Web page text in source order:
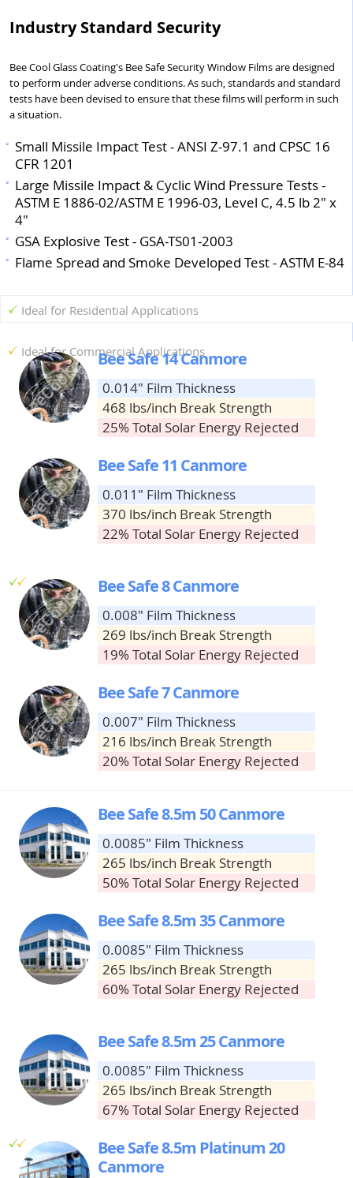
Industry Standard Security
Bee Cool Glass Coating's Bee Safe Security Window Films are designed
to perform under adverse conditions. As such, standards and standard
tests have been devised to ensure that these films will perform in such
a situation.
Small Missile Impact Test - ANSI Z-97.1 and CPSC 16
CFR 1201
Large Missile Impact & Cyclic Wind Pressure Tests -
ASTM E 1886-02/ASTM E 1996-03, Level C, 4.5 lb 2" x
4"
GSA Explosive Test - GSA-TS01-2003
Flame Spread and Smoke Developed Test - ASTM E-84
Ideal for Residential Applications
Ideal for Commercial Applications
Bee Safe 14 Canmore
0.014" Film Thickness
468 lbs/inch Break Strength
25% Total Solar Energy Rejected
Bee Safe 11 Canmore
0.011" Film Thickness
370 lbs/inch Break Strength
22% Total Solar Energy Rejected
gg Bee Safe 8 Canmore
0.008" Film Thickness
269 lbs/inch Break Strength
19% Total Solar Energy Rejected
Bee Safe 7 Canmore
0.007" Film Thickness
216 lbs/inch Break Strength
20% Total Solar Energy Rejected
Bee Safe 8.5m 50 Canmore
0.0085" Film Thickness
265 lbs/inch Break Strength
50% Total Solar Energy Rejected
Bee Safe 8.5m 35 Canmore
0.0085" Film Thickness
265 lbs/inch Break Strength
60% Total Solar Energy Rejected
Bee Safe 8.5m 25 Canmore
0.0085" Film Thickness
265 lbs/inch Break Strength
67% Total Solar Energy Rejected
gg
Bee Safe 8.5m Platinum 20
Canmore